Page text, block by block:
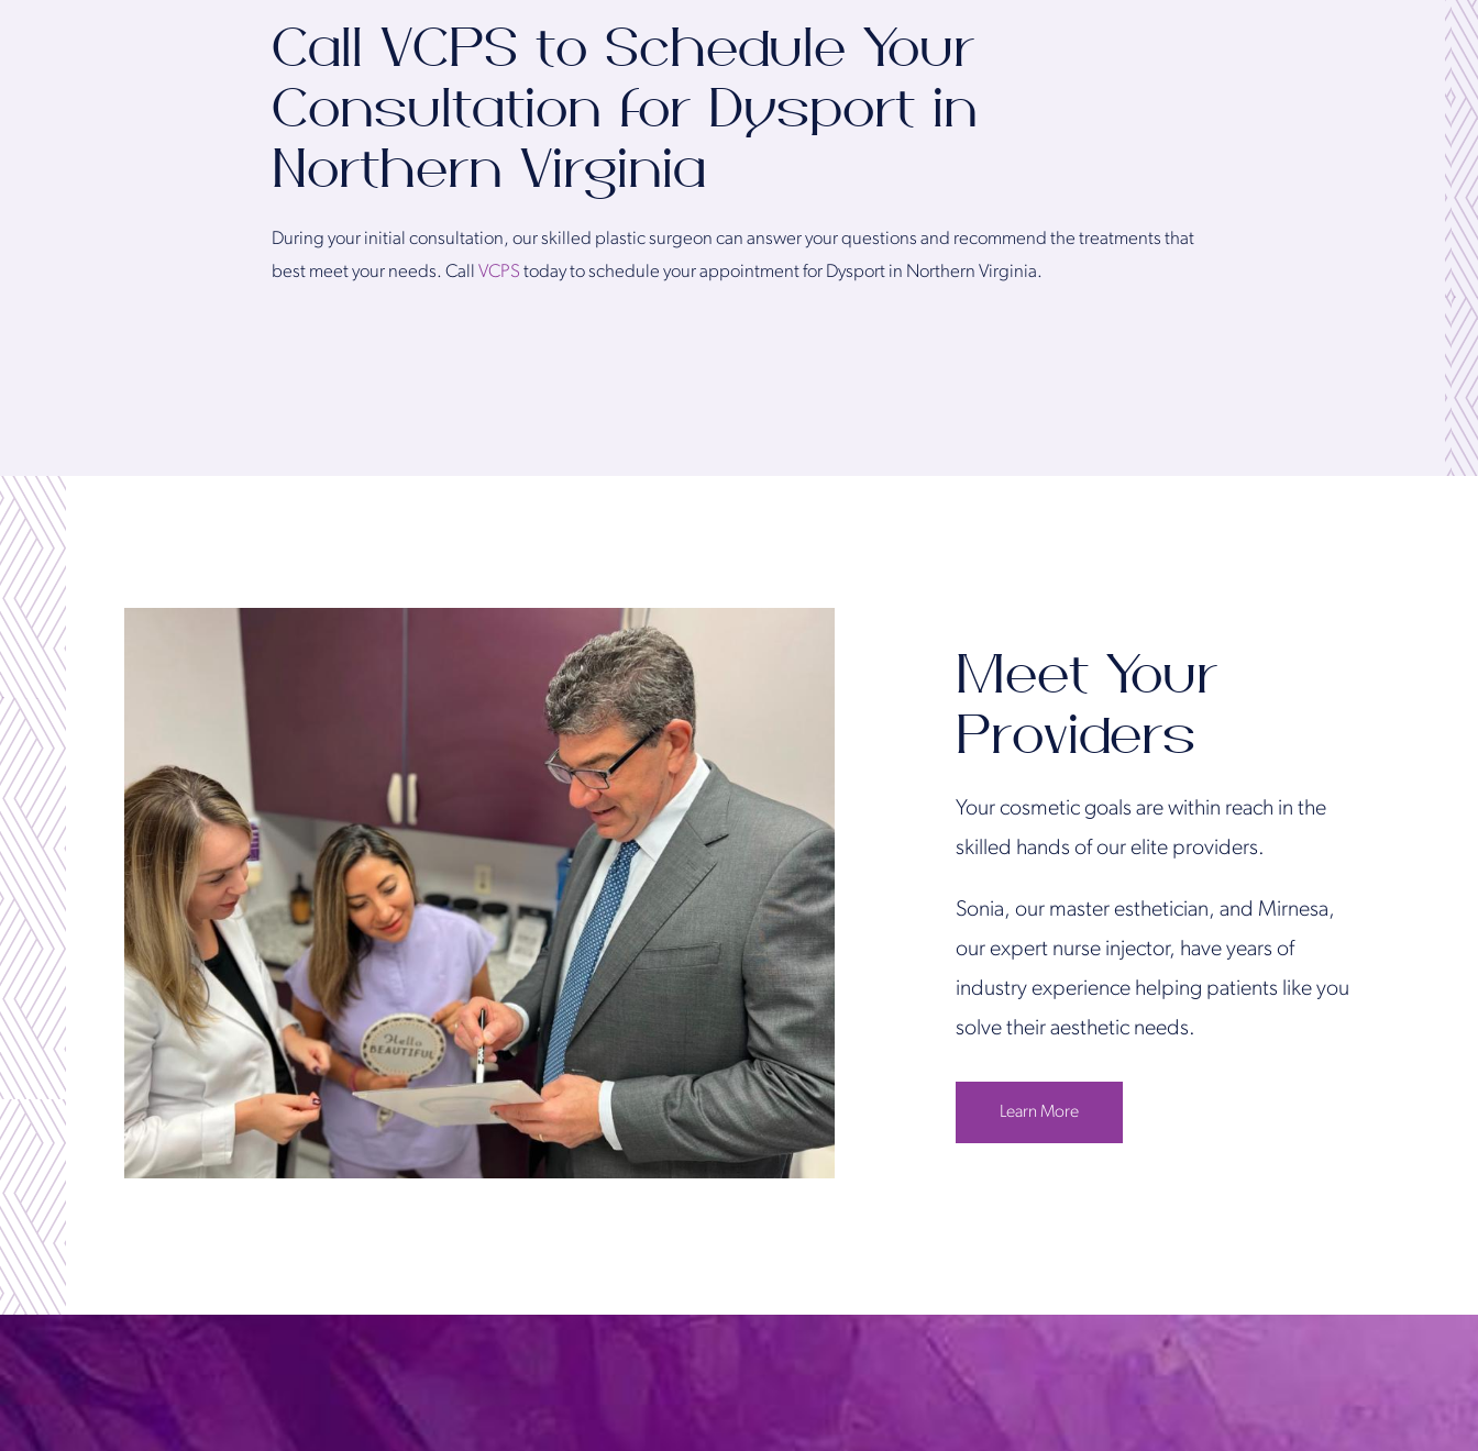
Call VCPS to Schedule Your
Consultation for Dysport in
Northern Virginia
During your initial consultation, our skilled plastic surgeon can answer your questions and recommend the treatments that
best meet your needs. Call VCPS today to schedule your appointment for Dysport in Northern Virginia.
Meet Your
Providers
Your cosmetic goals are within reach in the
skilled hands of our elite providers.
Sonia, our master esthetician, and Mirnesa,
our expert nurse injector, have years of
industry experience helping patients like you
solve their aesthetic needs.
Learn More